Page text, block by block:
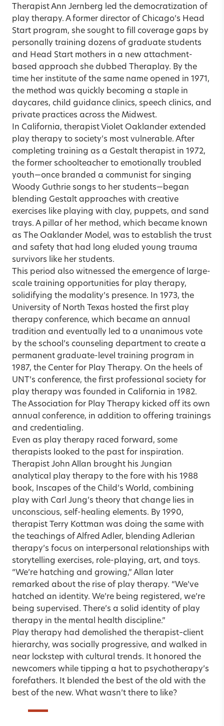
Therapist Ann Jernberg led the democratization of
play therapy. A former director of Chicago’s Head
Start program, she sought to fill coverage gaps by
personally training dozens of graduate students
and Head Start mothers in a new attachment-
based approach she dubbed Theraplay. By the
time her institute of the same name opened in 1971,
the method was quickly becoming a staple in
daycares, child guidance clinics, speech clinics, and
private practices across the Midwest.
In California, therapist Violet Oaklander extended
play therapy to society’s most vulnerable. After
completing training as a Gestalt therapist in 1972,
the former schoolteacher to emotionally troubled
youth—once branded a communist for singing
Woody Guthrie songs to her students—began
blending Gestalt approaches with creative
exercises like playing with clay, puppets, and sand
trays. A pillar of her method, which became known
as The Oaklander Model, was to establish the trust
and safety that had long eluded young trauma
survivors like her students.
This period also witnessed the emergence of large-
scale training opportunities for play therapy,
solidifying the modality’s presence. In 1973, the
University of North Texas hosted the first play
therapy conference, which became an annual
tradition and eventually led to a unanimous vote
by the school’s counseling department to create a
permanent graduate-level training program in
1987, the Center for Play Therapy. On the heels of
UNT’s conference, the first professional society for
play therapy was founded in California in 1982.
The Association for Play Therapy kicked off its own
annual conference, in addition to offering trainings
and credentialing.
Even as play therapy raced forward, some
therapists looked to the past for inspiration.
Therapist John Allan brought his Jungian
analytical play therapy to the fore with his 1988
book, Inscapes of the Child’s World, combining
play with Carl Jung’s theory that change lies in
unconscious, self-healing elements. By 1990,
therapist Terry Kottman was doing the same with
the teachings of Alfred Adler, blending Adlerian
therapy’s focus on interpersonal relationships with
storytelling exercises, role-playing, art, and toys.
“We’re hatching and growing,” Allan later
remarked about the rise of play therapy. “We’ve
hatched an identity. We’re being registered, we’re
being supervised. There’s a solid identity of play
therapy in the mental health discipline.”
Play therapy had demolished the therapist–client
hierarchy, was socially progressive, and walked in
near lockstep with cultural trends. It honored the
newcomers while tipping a hat to psychotherapy’s
forefathers. It blended the best of the old with the
best of the new. What wasn’t there to like?